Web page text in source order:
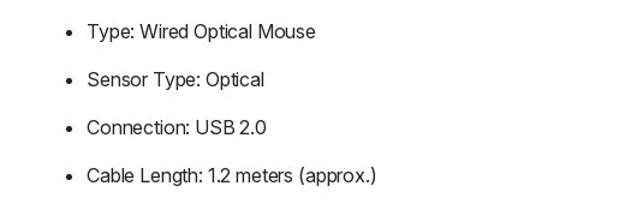
Type: Wired Optical Mouse
Sensor Type: Optical
Connection: USB 2.0
Cable Length: 1.2 meters (approx.)